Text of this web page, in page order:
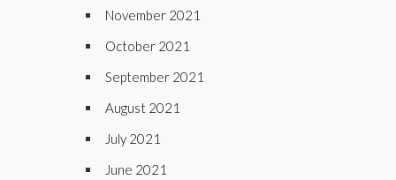
November 2021
October 2021
September 2021
August 2021
July 2021
June 2021